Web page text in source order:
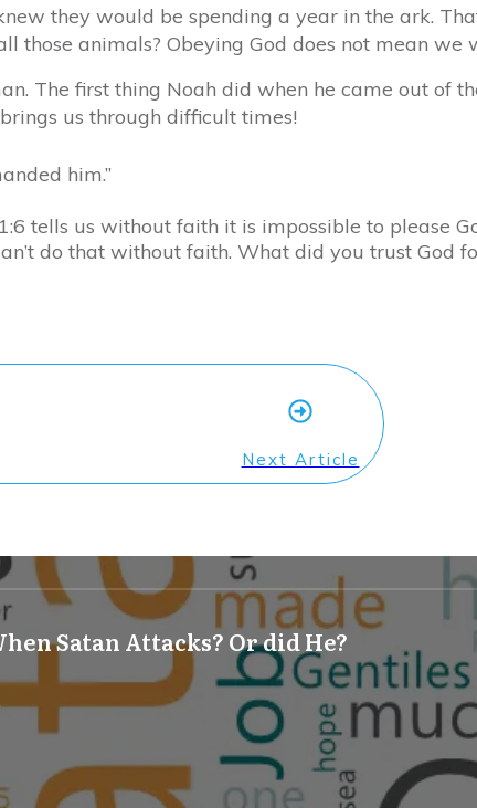
they would be spending a year in the ark.
animals? Obeying God does not mean we
The first thing Noah did when he came out of
us through difficult times!
him.”
tells us without faith it is impossible to please
do that without faith. What did you trust God
Next Article
Satan Attacks? Or did He?